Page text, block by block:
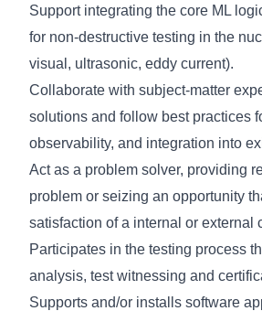
Support integrating the core ML
for non-destructive testing in the
visual, ultrasonic, eddy current).
Collaborate with subject-matter
solutions and follow best practices
observability, and integration into
Act as a problem solver, providing
problem or seizing an opportunity
satisfaction of a internal or external
Participates in the testing process
analysis, test witnessing and
Supports and/or installs software